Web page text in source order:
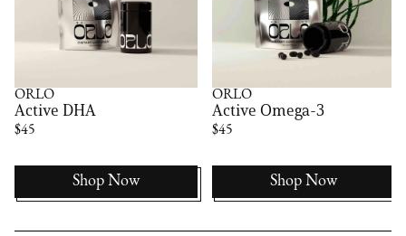
ÖRLÖ
Active DHA
$45
Shop Now
ÖRLÖ
Active Omega-3
$45
Shop Now